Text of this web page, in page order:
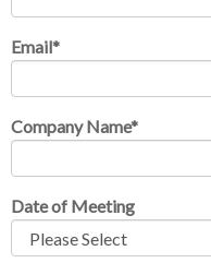
Email*
Company Name*
Date of Meeting